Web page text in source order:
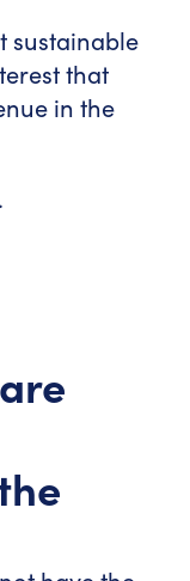
sustainable
that
in the